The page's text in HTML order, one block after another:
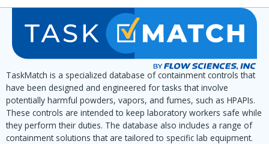
TaskMatch is a specialized database of containment controls that
have been designed and engineered for tasks that involve
potentially harmful powders, vapors, and fumes, such as HPAPIs.
These controls are intended to keep laboratory workers safe while
they perform their duties. The database also includes a range of
containment solutions that are tailored to specific lab equipment.